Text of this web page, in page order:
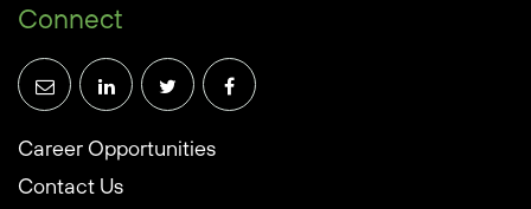
Connect
Career Opportunities
Contact Us